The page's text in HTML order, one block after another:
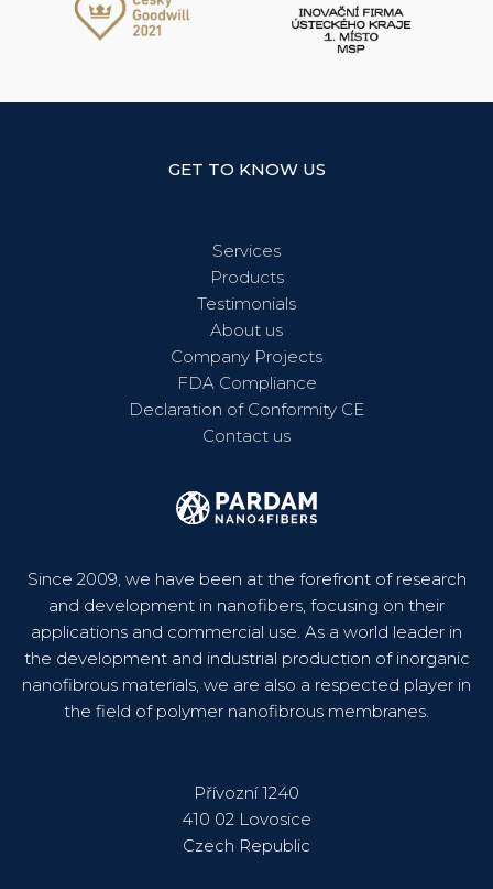
GET TO KNOW US
Services
Products
Testimonials
About us
Company Projects
FDA Compliance
Declaration of Conformity CE
Contact us
Since 2009, we have been at the forefront of research
and development in nanofibers, focusing on their
applications and commercial use. As a world leader in
the development and industrial production of inorganic
nanofibrous materials, we are also a respected player in
the field of polymer nanofibrous membranes.
Přívozní 1240
410 02 Lovosice
Czech Republic